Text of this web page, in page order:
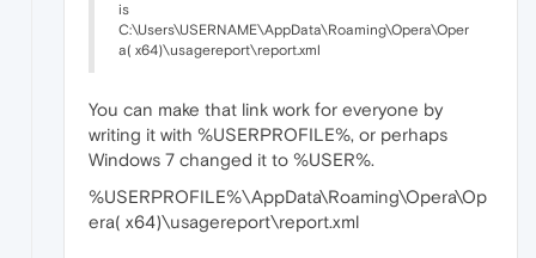
is
C:\Users\USERNAME\AppData\Roaming\Opera\Oper
a( x64)\usagereport\report.xml
You can make that link work for everyone by
writing it with %USERPROFILE%, or perhaps
Windows 7 changed it to %USER%.
%USERPROFILE%\AppData\Roaming\Opera\Op
era( x64)\usagereport\report.xml